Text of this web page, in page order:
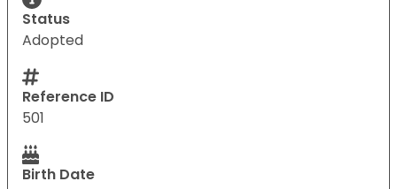
Status
Adopted
Reference ID
501
Birth Date